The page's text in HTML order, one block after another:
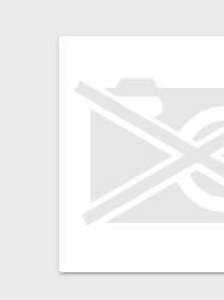
Asked
Questions
Remote
Popular
Searches
Testimonials